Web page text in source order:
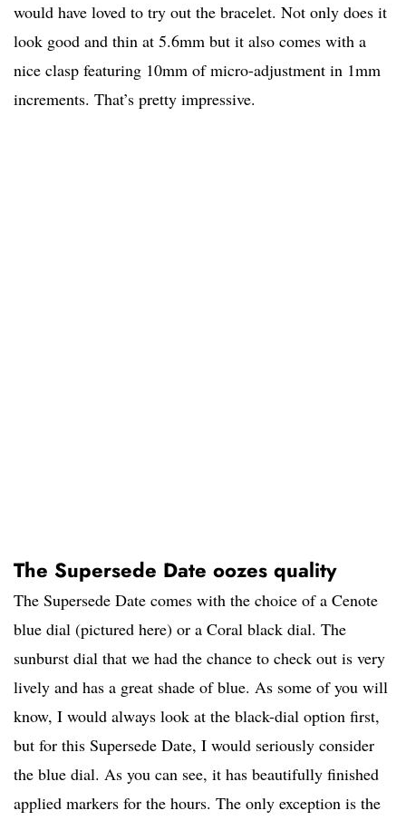
would have loved to try out the bracelet. Not only does it
look good and thin at 5.6mm but it also comes with a
nice clasp featuring 10mm of micro-adjustment in 1mm
increments. That’s pretty impressive.
The Supersede Date oozes quality
The Supersede Date comes with the choice of a Cenote
blue dial (pictured here) or a Coral black dial. The
sunburst dial that we had the chance to check out is very
lively and has a great shade of blue. As some of you will
know, I would always look at the black-dial option first,
but for this Supersede Date, I would seriously consider
the blue dial. As you can see, it has beautifully finished
applied markers for the hours. The only exception is the